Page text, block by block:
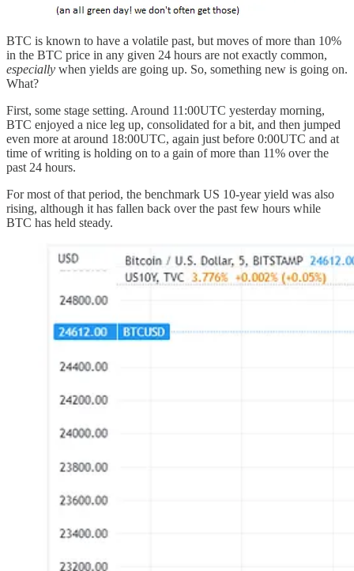
BTC is known to have a volatile past, but moves of more than 10%
in the BTC price in any given 24 hours are not exactly common,
especially when yields are going up. So, something new is going on.
What?
First, some stage setting. Around 11:00UTC yesterday morning,
BTC enjoyed a nice leg up, consolidated for a bit, and then jumped
even more at around 18:00UTC, again just before 0:00UTC and at
time of writing is holding on to a gain of more than 11% over the
past 24 hours.
For most of that period, the benchmark US 10-year yield was also
rising, although it has fallen back over the past few hours while
BTC has held steady.